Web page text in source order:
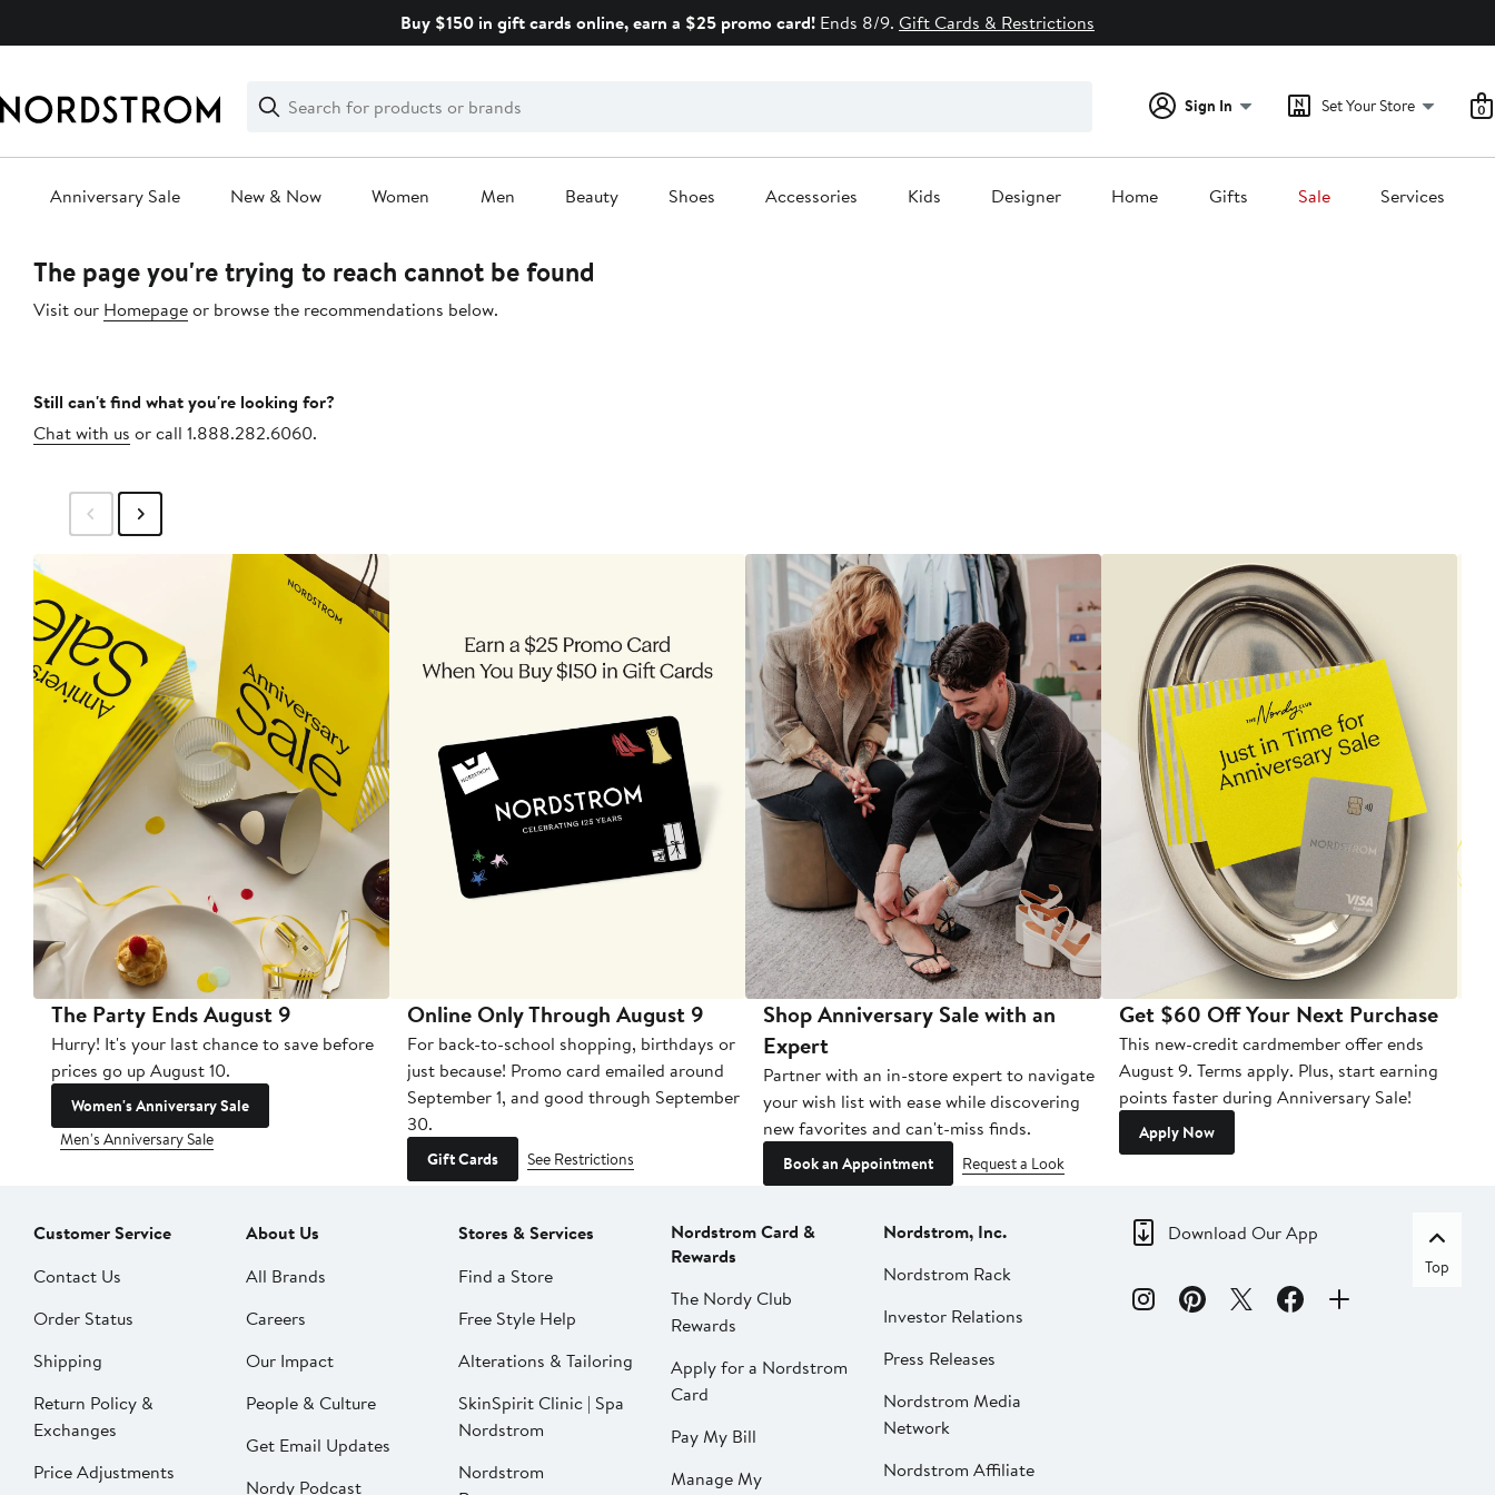
Buy $150 in gift cards online, earn a $25 promo card! Ends 8/9. Gift Cards & Restrictions
Search
Clear
Clear
Search
Sign In Set Your Store 0
Anniversary Sale New & Now Women Men Beauty Shoes Accessories Kids Designer Home Gifts Sale Services
Main
content
The page you're trying to reach cannot be found
Visit our Homepageor browse the recommendations below.
Still can't find what you're looking for?
Chat with us or call 1.888.282.6060.
The Party Ends August 9
Hurry! It's your last chance to save before
prices go up August 10.
Women's Anniversary Sale
Men's Anniversary Sale
Online Only Through August 9
For back-to-school shopping, birthdays or
just because! Promo card emailed around
September 1, and good through September
30.
Gift Cards See Restrictions
Shop Anniversary Sale with an
Expert
Partner with an in-store expert to navigate
your wish list with ease while discovering
new favorites and can't-miss finds.
Book an Appointment Request a Look
Get $60 Off Your Next Purchase
This new-credit cardmember offer ends
August 9. Terms apply. Plus, start earning
points faster during Anniversary Sale!
Apply Now
Customer Service
Contact Us
Order Status
Shipping
Return Policy &
Exchanges
Price Adjustments
About Us
All Brands
Careers
Our Impact
People & Culture
Get Email Updates
Nordy Podcast
Stores & Services
Find a Store
Free Style Help
Alterations & Tailoring
SkinSpirit Clinic | Spa
Nordstrom
Nordstrom
Nordstrom Card &
Rewards
The Nordy Club
Rewards
Apply for a Nordstrom
Card
Pay My Bill
Manage My
Nordstrom, Inc.
Nordstrom Rack
Investor Relations
Press Releases
Nordstrom Media
Network
Nordstrom Affiliate
Download Our App
Top